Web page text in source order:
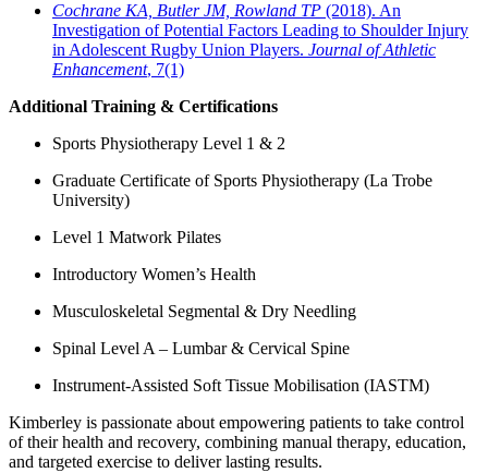
Cochrane KA, Butler JM, Rowland TP (2018). An
Investigation of Potential Factors Leading to Shoulder Injury
in Adolescent Rugby Union Players. Journal of Athletic
Enhancement, 7(1)
Additional Training & Certifications
Sports Physiotherapy Level 1 & 2
Graduate Certificate of Sports Physiotherapy (La Trobe
University)
Level 1 Matwork Pilates
Introductory Women’s Health
Musculoskeletal Segmental & Dry Needling
Spinal Level A – Lumbar & Cervical Spine
Instrument-Assisted Soft Tissue Mobilisation (IASTM)
Kimberley is passionate about empowering patients to take control
of their health and recovery, combining manual therapy, education,
and targeted exercise to deliver lasting results.